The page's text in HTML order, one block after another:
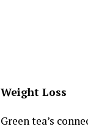
Weight Loss
Green tea’s